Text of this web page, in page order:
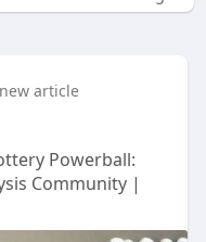
article
Powerball:
Community |